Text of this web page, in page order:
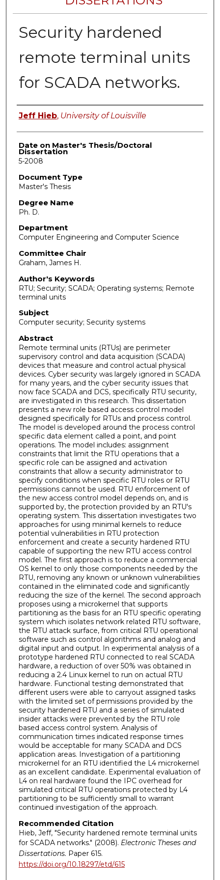
Security hardened
remote terminal units
for SCADA networks.
Author
Jeff Hieb, University of Louisville
Date on Master's Thesis/Doctoral
Dissertation
5-2008
Document Type
Master's Thesis
Degree Name
Ph. D.
Department
Computer Engineering and Computer Science
Committee Chair
Graham, James H.
Author's Keywords
RTU; Security; SCADA; Operating systems; Remote
terminal units
Subject
Computer security; Security systems
Abstract
Remote terminal units (RTUs) are perimeter
supervisory control and data acquisition (SCADA)
devices that measure and control actual physical
devices. Cyber security was largely ignored in SCADA
for many years, and the cyber security issues that
now face SCADA and DCS, specifically RTU security,
are investigated in this research. This dissertation
presents a new role based access control model
designed specifically for RTUs and process control.
The model is developed around the process control
specific data element called a point, and point
operations. The model includes: assignment
constraints that limit the RTU operations that a
specific role can be assigned and activation
constraints that allow a security administrator to
specify conditions when specific RTU roles or RTU
permissions cannot be used. RTU enforcement of
the new access control model depends on, and is
supported by, the protection provided by an RTU's
operating system. This dissertation investigates two
approaches for using minimal kernels to reduce
potential vulnerabilities in RTU protection
enforcement and create a security hardened RTU
capable of supporting the new RTU access control
model. The first approach is to reduce a commercial
OS kernel to only those components needed by the
RTU, removing any known or unknown vulnerabilities
contained in the eliminated code and significantly
reducing the size of the kernel. The second approach
proposes using a microkernel that supports
partitioning as the basis for an RTU specific operating
system which isolates network related RTU software,
the RTU attack surface, from critical RTU operational
software such as control algorithms and analog and
digital input and output. In experimental analysis of a
prototype hardened RTU connected to real SCADA
hardware, a reduction of over 50% was obtained in
reducing a 2.4 Linux kernel to run on actual RTU
hardware. Functional testing demonstrated that
different users were able to carryout assigned tasks
with the limited set of permissions provided by the
security hardened RTU and a series of simulated
insider attacks were prevented by the RTU role
based access control system. Analysis of
communication times indicated response times
would be acceptable for many SCADA and DCS
application areas. Investigation of a partitioning
microkernel for an RTU identified the L4 microkernel
as an excellent candidate. Experimental evaluation of
L4 on real hardware found the IPC overhead for
simulated critical RTU operations protected by L4
partitioning to be sufficiently small to warrant
continued investigation of the approach.
Recommended Citation
Hieb, Jeff, "Security hardened remote terminal units
for SCADA networks." (2008). Electronic Theses and
Dissertations. Paper 615.
https://doi.org/10.18297/etd/615